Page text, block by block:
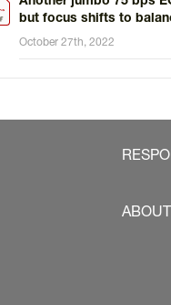
but focus shifts to
reduction
October 27th, 2022